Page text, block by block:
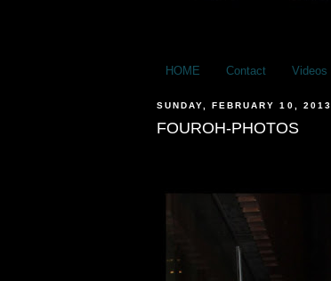
HOME Contact Videos
SUNDAY, FEBRUARY 10, 2013
FOUROH-PHOTOS